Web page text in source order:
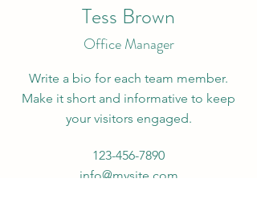
Tess Brown
Office Manager
Write a bio for each team member.
Make it short and informative to keep
your visitors engaged.
123-456-7890
info@mysite.com